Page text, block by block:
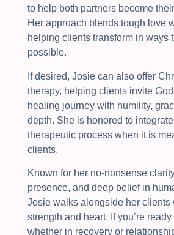
to help both partners become
Her approach blends tough love
helping clients transform in ways
possible.
If desired, Josie can also offer
therapy, helping clients invite
healing journey with humility,
depth. She is honored to
therapeutic process when it is
clients.
Known for her no-nonsense
presence, and deep belief in
Josie walks alongside her clients
strength and heart. If you’re
whether in recovery or